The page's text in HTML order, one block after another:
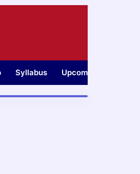
Syllabus Upcoming Jobs